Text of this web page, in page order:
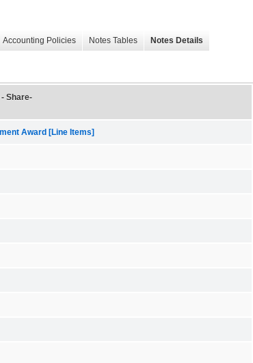
Accounting Policies Notes Tables Notes Details
Share-
Award [Line Items]